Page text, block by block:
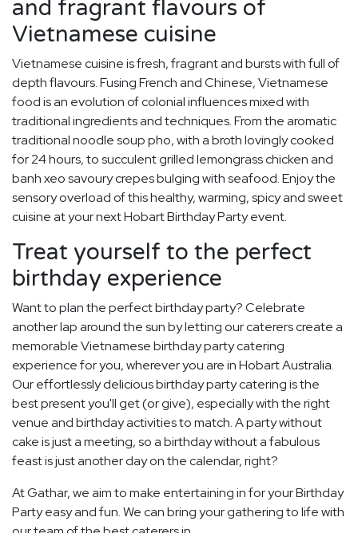
and fragrant flavours of
Vietnamese cuisine
Vietnamese cuisine is fresh, fragrant and bursts with full of
depth flavours. Fusing French and Chinese, Vietnamese
food is an evolution of colonial influences mixed with
traditional ingredients and techniques. From the aromatic
traditional noodle soup pho, with a broth lovingly cooked
for 24 hours, to succulent grilled lemongrass chicken and
banh xeo savoury crepes bulging with seafood. Enjoy the
sensory overload of this healthy, warming, spicy and sweet
cuisine at your next Hobart Birthday Party event.
Treat yourself to the perfect
birthday experience
Want to plan the perfect birthday party? Celebrate
another lap around the sun by letting our caterers create a
memorable Vietnamese birthday party catering
experience for you, wherever you are in Hobart Australia.
Our effortlessly delicious birthday party catering is the
best present you'll get (or give), especially with the right
venue and birthday activities to match. A party without
cake is just a meeting, so a birthday without a fabulous
feast is just another day on the calendar, right?
At Gathar, we aim to make entertaining in for your Birthday
Party easy and fun. We can bring your gathering to life with